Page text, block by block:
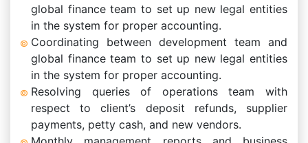
global finance team to set up new legal entities
in the system for proper accounting.
Coordinating between development team and
global finance team to set up new legal entities
in the system for proper accounting.
Resolving queries of operations team with
respect to client’s deposit refunds, supplier
payments, petty cash, and new vendors.